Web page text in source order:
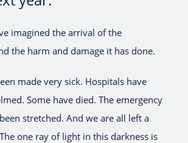
imagined the arrival of the
the harm and damage it has done.
made very sick. Hospitals have
Some have died. The emergency
stretched. And we are all left a
one ray of light in this darkness is